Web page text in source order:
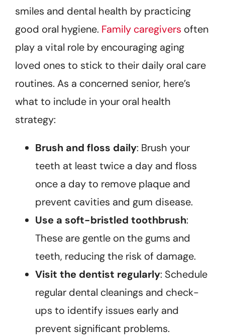
smiles and dental health by practicing
good oral hygiene. Family caregivers often
play a vital role by encouraging aging
loved ones to stick to their daily oral care
routines. As a concerned senior, here’s
what to include in your oral health
strategy:
Brush and floss daily: Brush your
teeth at least twice a day and floss
once a day to remove plaque and
prevent cavities and gum disease.
Use a soft-bristled toothbrush:
These are gentle on the gums and
teeth, reducing the risk of damage.
Visit the dentist regularly: Schedule
regular dental cleanings and check-
ups to identify issues early and
prevent significant problems.